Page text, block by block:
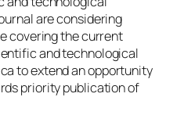
are considering
covering the current
and technological
to extend an opportunity
priority publication of